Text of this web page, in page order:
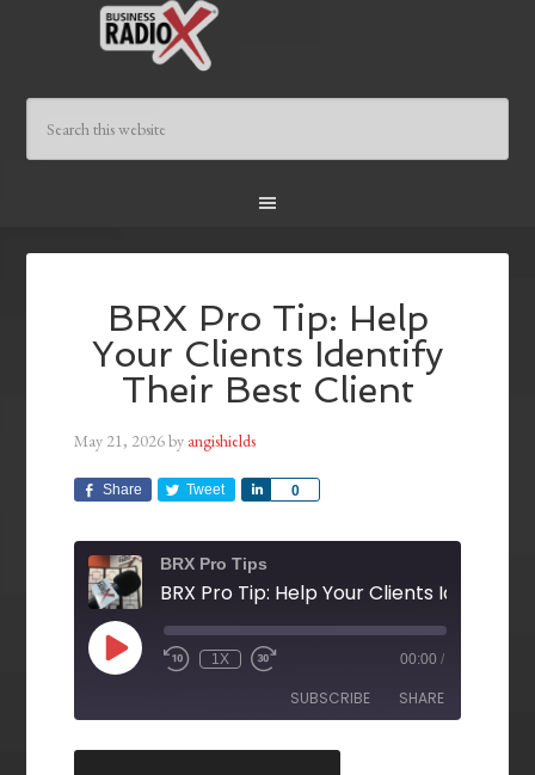
BRX Pro Tip: Help
Your Clients Identify
Their Best Client
May 21, 2026by angishields
Share Tweet 0
Share
BRX Pro Tips
1X 00:00 /
SUBSCRIBE SHARE